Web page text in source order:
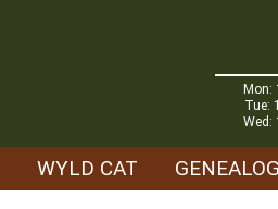
Mon:
Tue:
Wed:
WYLD CAT